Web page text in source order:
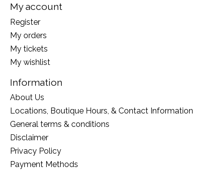
My account
Register
My orders
My tickets
My wishlist
Information
About Us
Locations, Boutique Hours, & Contact Information
General terms & conditions
Disclaimer
Privacy Policy
Payment Methods